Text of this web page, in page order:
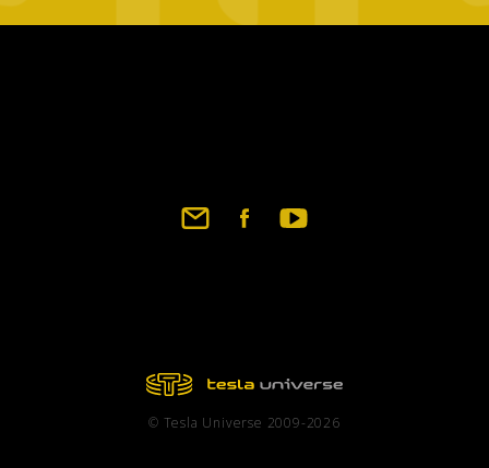
© Tesla Universe 2009-2026